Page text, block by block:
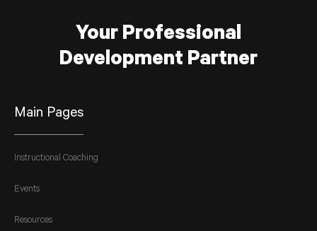
Your Professional
Development Partner
Main Pages
Instructional Coaching
Events
Resources